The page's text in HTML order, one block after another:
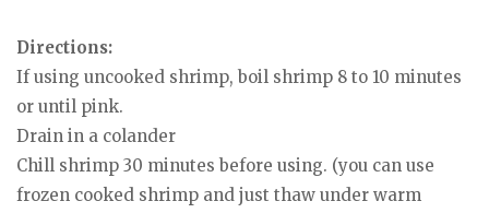
Directions:
If using uncooked shrimp, boil shrimp 8 to 10 minutes
or until pink.
Drain in a colander
Chill shrimp 30 minutes before using. (you can use
frozen cooked shrimp and just thaw under warm